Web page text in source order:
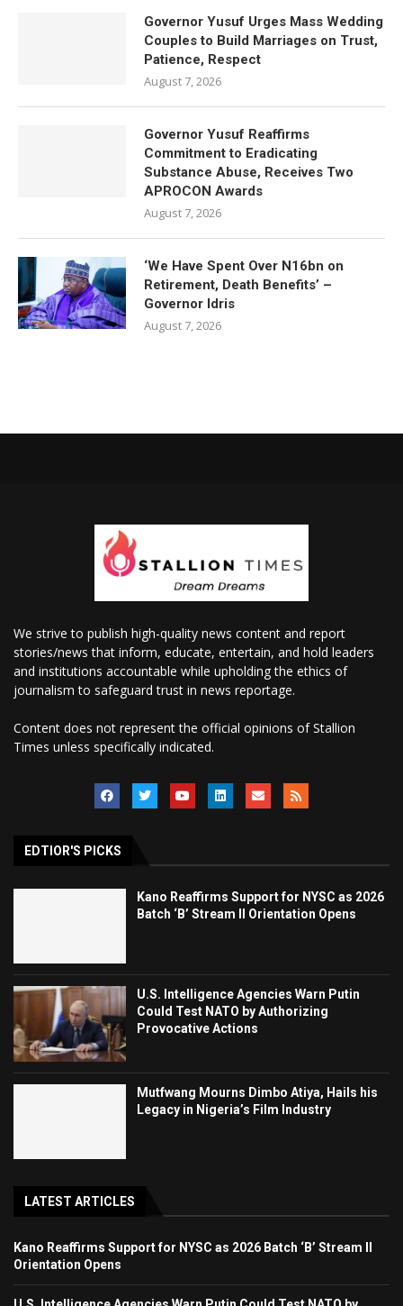
Governor Yusuf Urges Mass Wedding
Couples to Build Marriages on Trust,
Patience, Respect
August 7, 2026
Governor Yusuf Reaffirms
Commitment to Eradicating
Substance Abuse, Receives Two
APROCON Awards
August 7, 2026
‘We Have Spent Over N16bn on
Retirement, Death Benefits’ –
Governor Idris
August 7, 2026
We strive to publish high-quality news content and report
stories/news that inform, educate, entertain, and hold leaders
and institutions accountable while upholding the ethics of
journalism to safeguard trust in news reportage.
Content does not represent the official opinions of Stallion
Times unless specifically indicated.
EDTIOR'S PICKS
Kano Reaffirms Support for NYSC as 2026
Batch ‘B’ Stream II Orientation Opens
U.S. Intelligence Agencies Warn Putin
Could Test NATO by Authorizing
Provocative Actions
Mutfwang Mourns Dimbo Atiya, Hails his
Legacy in Nigeria’s Film Industry
LATEST ARTICLES
Kano Reaffirms Support for NYSC as 2026 Batch ‘B’ Stream II
Orientation Opens